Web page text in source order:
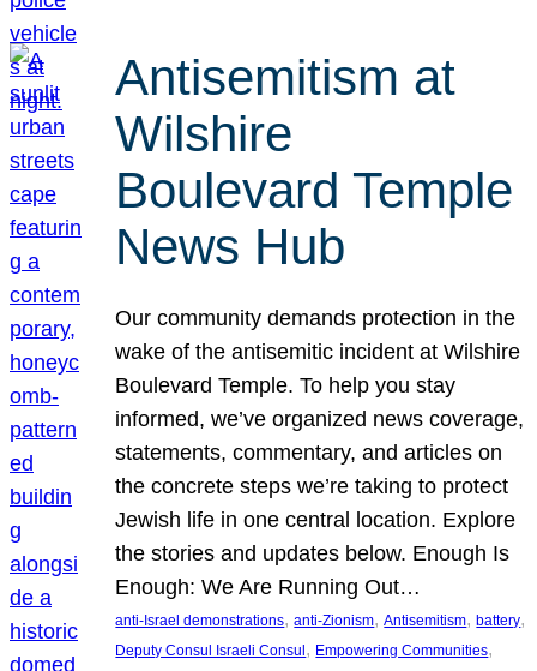
Antisemitism at
Wilshire
Boulevard Temple
News Hub
Our community demands protection in the
wake of the antisemitic incident at Wilshire
Boulevard Temple. To help you stay
informed, we’ve organized news coverage,
statements, commentary, and articles on
the concrete steps we’re taking to protect
Jewish life in one central location. Explore
the stories and updates below. Enough Is
Enough: We Are Running Out…
anti-Israel demonstrations, anti-Zionism, Antisemitism, battery
Deputy Consul Israeli Consul , Empowering Communities